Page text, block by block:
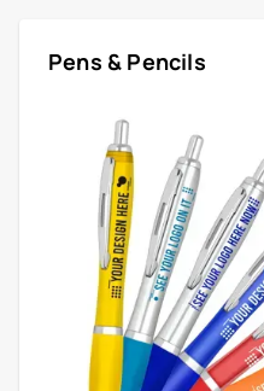
Pens & Pencils